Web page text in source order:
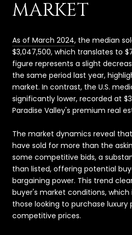
MARKET
As of March 2024, the median
$3,047,500, which translates to
figure represents a slight
the same period last year,
market. In contrast, the U.S.
significantly lower, recorded at
Paradise Valley's premium real
The market dynamics reveal
have sold for more than the
some competitive bids, a
than listed, offering potential
bargaining power. This trend
buyer's market conditions,
those looking to purchase luxury
competitive prices.